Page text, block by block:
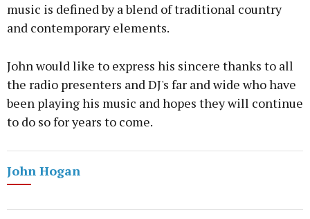
music is defined by a blend of traditional country
and contemporary elements.
John would like to express his sincere thanks to all
the radio presenters and DJ's far and wide who have
been playing his music and hopes they will continue
to do so for years to come.
John Hogan